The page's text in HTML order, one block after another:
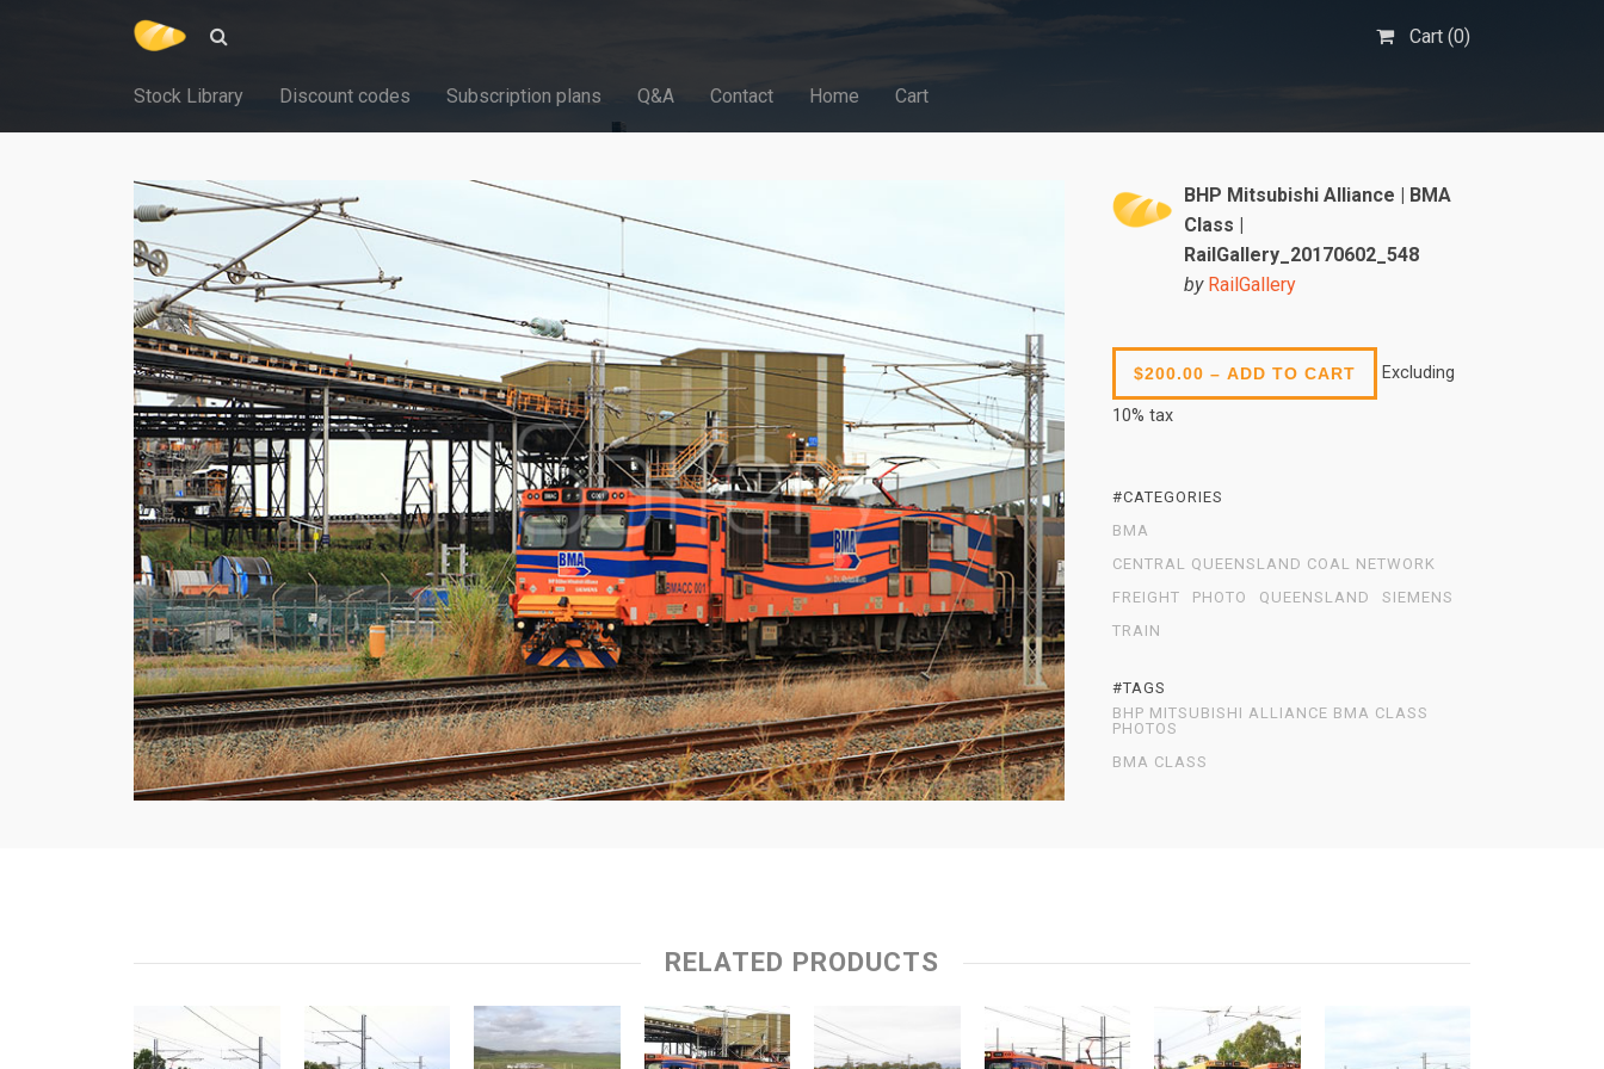
Cart (0)
Stock Library Discount codes Subscription plans Q&A Contact Home Cart
BHP Mitsubishi Alliance | BMA
Class |
RailGallery_20170602_548
by RailGallery
$200.00 – ADD TO CART Excluding
10% tax
#CATEGORIES
BMA
CENTRAL QUEENSLAND COAL NETWORK
FREIGHT
PHOTO QUEENSLAND
SIEMENS
TRAIN
#TAGS
BHP MITSUBISHI ALLIANCE BMA CLASS
PHOTOS
BMA CLASS
RELATED PRODUCTS